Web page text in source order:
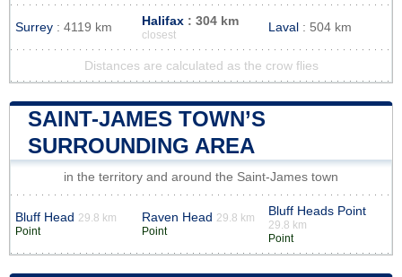
Surrey : 4119 km Halifax : 304 km
closest
Laval : 504 km
Distances are calculated as the crow flies
SAINT-JAMES TOWN’S
SURROUNDING AREA
in the territory and around the Saint-James town
Bluff Head 29.8 km
Point
Raven Head 29.8 km
Point
Bluff Heads Point
29.8 km
Point